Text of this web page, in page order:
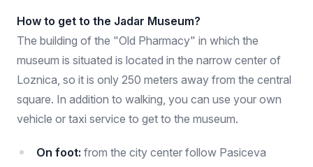
How to get to the Jadar Museum?
The building of the "Old Pharmacy" in which the
museum is situated is located in the narrow center of
Loznica, so it is only 250 meters away from the central
square. In addition to walking, you can use your own
vehicle or taxi service to get to the museum.
On foot: from the city center follow Pasiceva